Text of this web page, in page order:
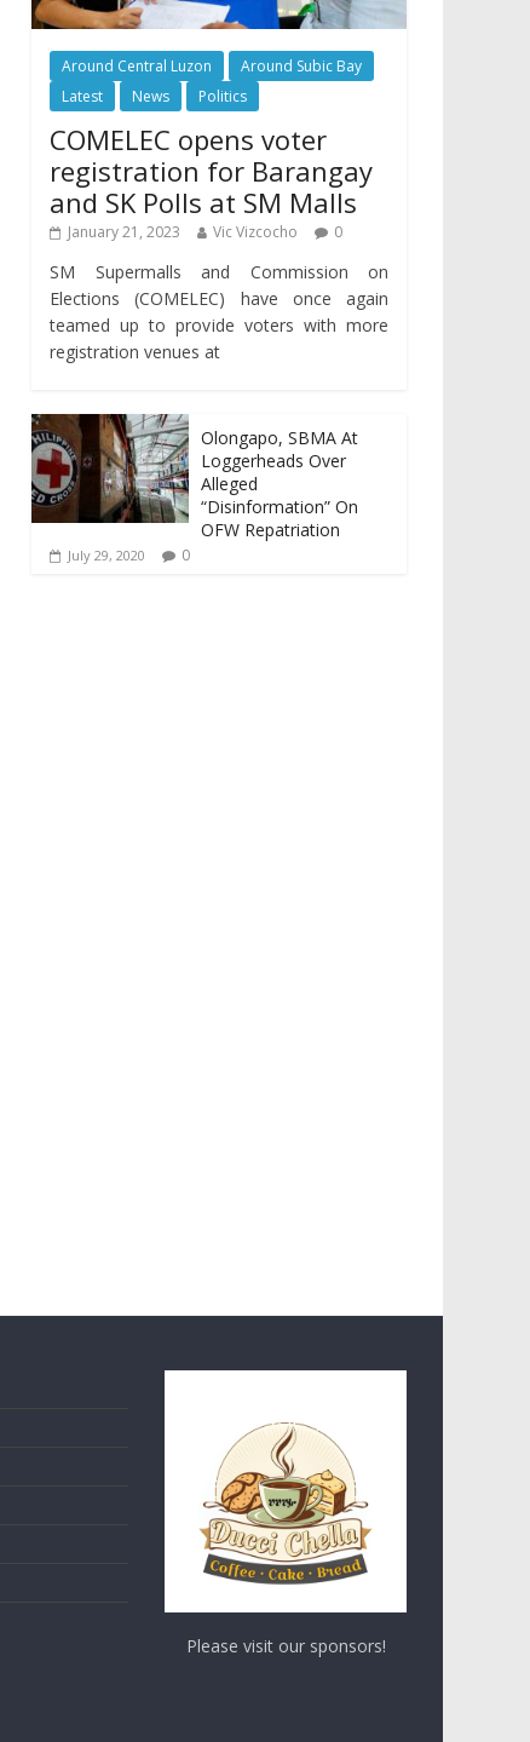
Around Central Luzon
Around Subic Bay
Latest
News Politics
COMELEC opens voter
registration for Barangay
and SK Polls at SM Malls
January 21, 2023 Vic Vizcocho 0
SM Supermalls and Commission on
Elections (COMELEC) have once again
teamed up to provide voters with more
registration venues at
Olongapo, SBMA At
Loggerheads Over
Alleged
“Disinformation” On
OFW Repatriation
July 29, 2020 0
Please visit our sponsors!